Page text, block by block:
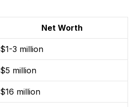
Net Worth
$1-3 million
$5 million
$16 million